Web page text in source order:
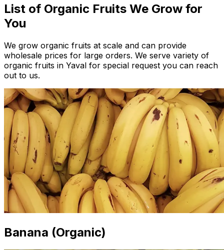
List of Organic Fruits We Grow for
You
We grow organic fruits at scale and can provide
wholesale prices for large orders. We serve variety of
organic fruits in Yaval for special request you can reach
out to us.
Banana (Organic)